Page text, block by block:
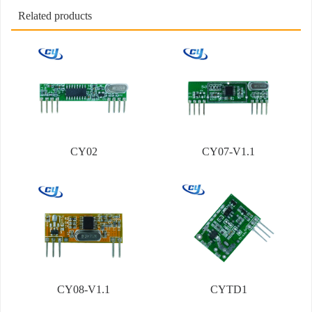
Related products
CY02 CY07-V1.1
CY08-V1.1 CYTD1